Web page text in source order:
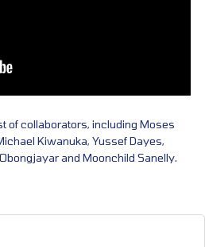
of collaborators, including Moses
Kiwanuka, Yussef Dayes,
and Moonchild Sanelly.